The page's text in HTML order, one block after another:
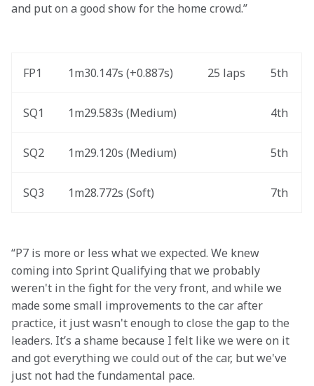
and put on a good show for the home crowd.”
FP1 1m30.147s (+0.887s) 25 laps 5th
SQ1 1m29.583s (Medium) 4th
SQ2 1m29.120s (Medium) 5th
SQ3 1m28.772s (Soft) 7th
“P7 is more or less what we expected. We knew
coming into Sprint Qualifying that we probably
weren't in the fight for the very front, and while we
made some small improvements to the car after
practice, it just wasn't enough to close the gap to the
leaders. It’s a shame because I felt like we were on it
and got everything we could out of the car, but we've
just not had the fundamental pace.